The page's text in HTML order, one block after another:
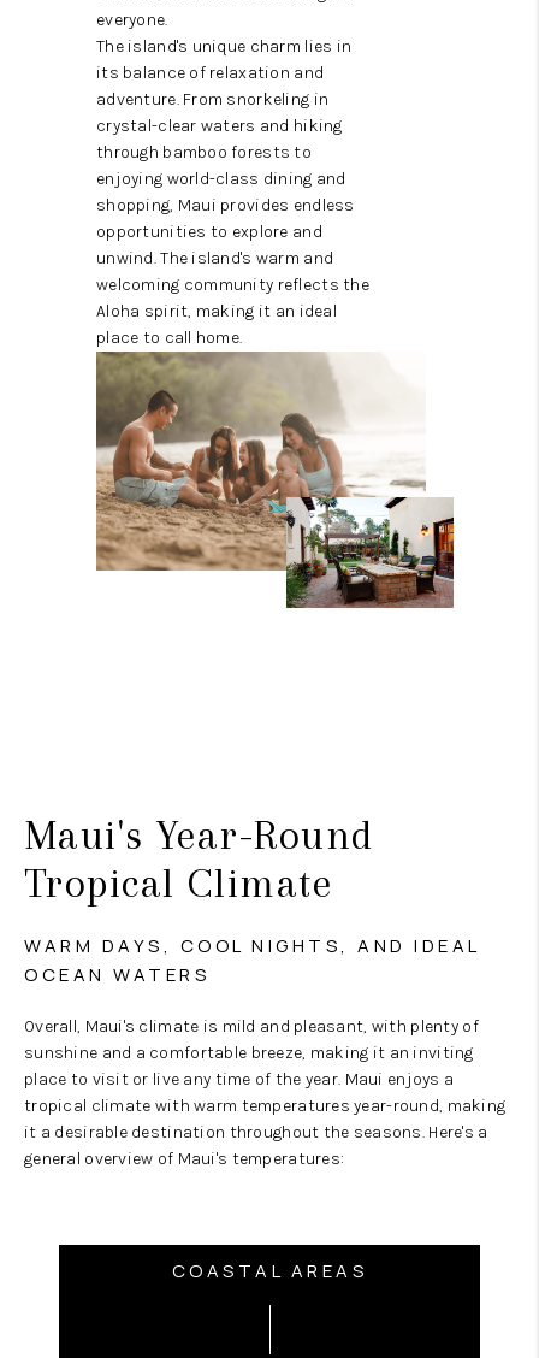
everyone.
The island's unique charm lies in
its balance of relaxation and
adventure. From snorkeling in
crystal-clear waters and hiking
through bamboo forests to
enjoying world-class dining and
shopping, Maui provides endless
opportunities to explore and
unwind. The island's warm and
welcoming community reflects the
Aloha spirit, making it an ideal
place to call home.
Maui's Year-Round
Tropical Climate
WARM DAYS, COOL NIGHTS, AND IDEAL
OCEAN WATERS
Overall, Maui's climate is mild and pleasant, with plenty of
sunshine and a comfortable breeze, making it an inviting
place to visit or live any time of the year. Maui enjoys a
tropical climate with warm temperatures year-round, making
it a desirable destination throughout the seasons. Here's a
general overview of Maui's temperatures:
COASTAL AREAS